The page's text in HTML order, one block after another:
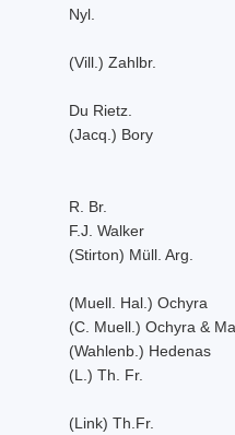
Nyl.
(Vill.) Zahlbr.
Du Rietz.
(Jacq.) Bory
R. Br.
F.J. Walker
(Stirton) Müll. Arg.
(Muell. Hal.) Ochyra
(C. Muell.) Ochyra &
(Wahlenb.) Hedenas
(L.) Th. Fr.
(Link) Th.Fr.